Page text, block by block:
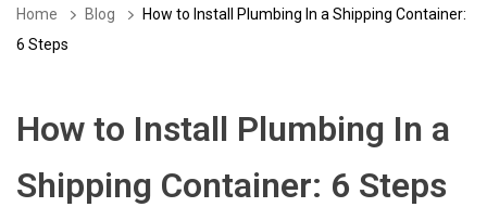
Home Blog
How to Install Plumbing In a Shipping Container:
6 Steps
How to Install Plumbing In a
Shipping Container: 6 Steps